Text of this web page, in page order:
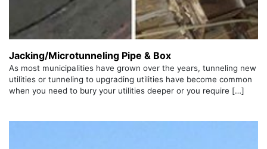
Jacking/Microtunneling Pipe & Box
As most municipalities have grown over the years, tunneling new
utilities or tunneling to upgrading utilities have become common
when you need to bury your utilities deeper or you require […]